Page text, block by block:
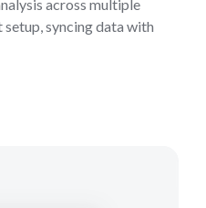
across multiple
syncing data with